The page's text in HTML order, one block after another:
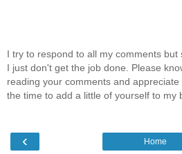
I try to respond to all my comments but
I just don't get the job done. Please
reading your comments and appreciate
the time to add a little of yourself to my
‹ Home